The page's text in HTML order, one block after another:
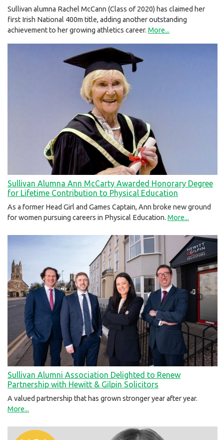
Sullivan alumna Rachel McCann (Class of 2020) has claimed her
first Irish National 400m title, adding another outstanding
achievement to her growing athletics career. More...
Sullivan Alumna Ann McCarty Awarded Honorary Degree
for Lifetime Contribution to Physical Education
As a former Head Girl and Games Captain, Ann broke new ground
for women pursuing careers in Physical Education. More...
Sullivan Alumni Association Delighted to Renew
Partnership with Hewitt & Gilpin Solicitors
A valued partnership that has grown stronger year after year.
More...